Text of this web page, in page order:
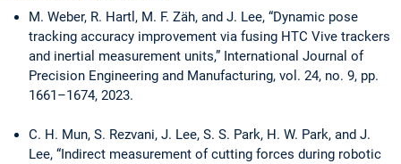
M. Weber, R. Hartl, M. F. Zäh, and J. Lee, “­Dynamic pose
tracking accuracy improvement via fusing HTC Vive trackers
and inertial measurement units,” International Journal of
Precision Engineering and Manufacturing, vol. 24, no. 9, pp.
1661–1674, 2023.
C. H. Mun, S. Rezvani, J. Lee, S. S. Park, H. W. Park, and J.
Lee, “Indirect measurement of ­cutting forces during robotic